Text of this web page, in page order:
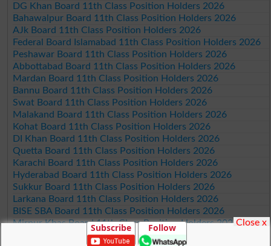
DG Khan Board 11th Class Position Holders 2026
Bahawalpur Board 11th Class Position Holders 2026
AJk Board 11th Class Position Holders 2026
Federal Board Islamabad 11th Class Position Holders 2026
Peshawar Board 11th Class Position Holders 2026
Abbottabad Board 11th Class Position Holders 2026
Mardan Board 11th Class Position Holders 2026
Bannu Board 11th Class Position Holders 2026
Swat Board 11th Class Position Holders 2026
Malakand Board 11th Class Position Holders 2026
Kohat Board 11th Class Position Holders 2026
DI Khan Board 11th Class Position Holders 2026
Quetta Board 11th Class Position Holders 2026
Karachi Board 11th Class Position Holders 2026
Hyderabad Board 11th Class Position Holders 2026
Sukkur Board 11th Class Position Holders 2026
Larkana Board 11th Class Position Holders 2026
BISE SBA Board 11th Class Position Holders 2026
Mirpur Khas Board 11th Class Position Holders 2026
Aga Khan Board 11th Class Position Holders 2026
Subscribe Follow Close x